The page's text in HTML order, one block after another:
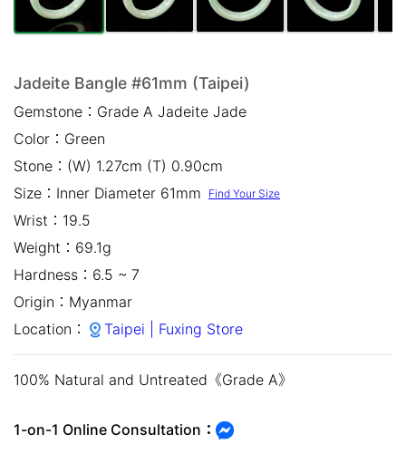
Jadeite Bangle #61mm (Taipei)
Gemstone： Grade A Jadeite Jade
Color： Green
Stone： (W) 1.27cm (T) 0.90cm
Size： Inner Diameter 61mm Find Your Size
Wrist： 19.5
Weight： 69.1g
Hardness： 6.5 ~ 7
Origin： Myanmar
Location：
Taipei | Fuxing Store
100% Natural and Untreated《Grade A》
1-on-1 Online Consultation：
立即預約